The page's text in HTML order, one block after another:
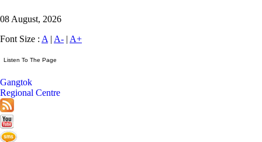
08 August, 2026
Font Size : A | A- | A+
Gangtok
Regional Centre